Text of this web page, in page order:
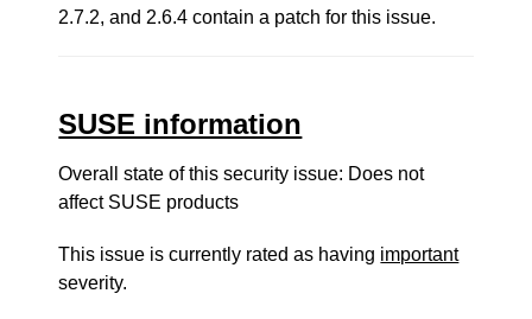
2.7.2, and 2.6.4 contain a patch for this issue.
SUSE information
Overall state of this security issue: Does not
affect SUSE products
This issue is currently rated as having important
severity.